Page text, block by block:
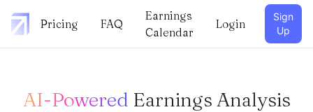
Pricing FAQ
Earnings
Calendar
Login
Sign
Up
AI-Powered Earnings Analysis